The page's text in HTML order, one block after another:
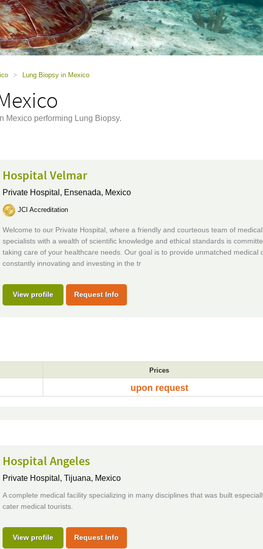
> Lung Biopsy in Mexico
Mexico performing Lung Biopsy.
Hospital Velmar
Private Hospital, Ensenada, Mexico
JCI Accreditation
Welcome to our Private Hospital, where a friendly and courteous team of medical
specialists with a wealth of scientific knowledge and ethical standards is
taking care of your healthcare needs. Our goal is to provide unmatched medical
constantly innovating and investing in the tr
View profile Request Info
Prices
upon request
Hospital Angeles
Private Hospital, Tijuana, Mexico
A complete medical facility specializing in many disciplines that was built
cater medical tourists.
View profile Request Info